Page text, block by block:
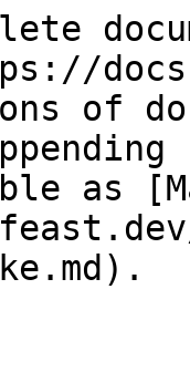
of
as